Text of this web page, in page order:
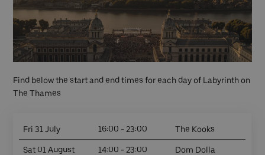
Find below the start and end times for each day of Labyrinth on
The Thames
Fri 31 July 16:00 - 23:00 The Kooks
Sat 01 August 14:00 - 23:00 Dom Dolla